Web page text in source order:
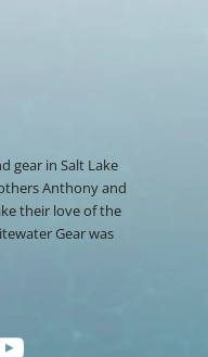
gear in Salt Lake
Anthony and
their love of the
Gear was